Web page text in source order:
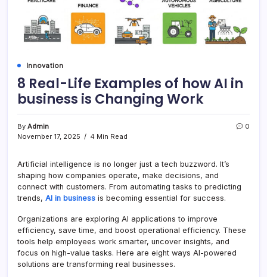
Innovation
8 Real-Life Examples of how AI in
business is Changing Work
By Admin
November 17, 2025
4 Min Read
0
Artificial intelligence is no longer just a tech buzzword. It’s
shaping how companies operate, make decisions, and
connect with customers. From automating tasks to predicting
trends, AI in business is becoming essential for success.
Organizations are exploring AI applications to improve
efficiency, save time, and boost operational efficiency. These
tools help employees work smarter, uncover insights, and
focus on high-value tasks. Here are eight ways AI-powered
solutions are transforming real businesses.